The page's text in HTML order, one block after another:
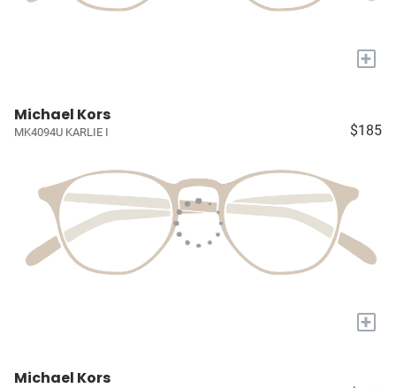
+
Michael Kors
MK4094U KARLIE I $185
+
Michael Kors